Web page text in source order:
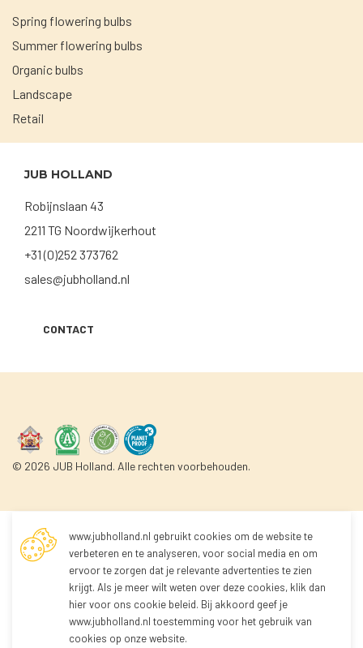
Spring flowering bulbs
Summer flowering bulbs
Organic bulbs
Landscape
Retail
JUB HOLLAND
Robijnslaan 43
2211 TG Noordwijkerhout
+31 (0)252 373762
sales@jubholland.nl
CONTACT
© 2026 JUB Holland. Alle rechten voorbehouden.
Not logged in
You're not logged in yet!
Because you're not logged in, you can't order any
products.
www.jubholland.nl gebruikt cookies om de website te
verbeteren en te analyseren, voor social media en om
ervoor te zorgen dat je relevante advertenties te zien
krijgt. Als je meer wilt weten over deze cookies, klik dan
hier voor ons cookie beleid. Bij akkoord geef je
www.jubholland.nl toestemming voor het gebruik van
cookies op onze website.